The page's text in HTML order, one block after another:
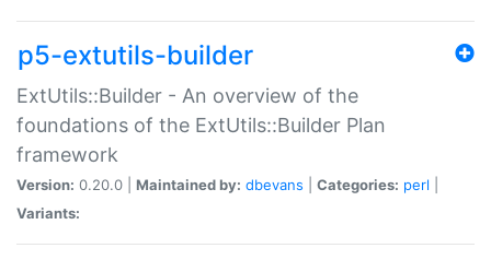
p5-extutils-builder
ExtUtils::Builder - An overview of the
foundations of the ExtUtils::Builder Plan
framework
Version: 0.20.0 | Maintained by: dbevans Categories: perl
Variants: